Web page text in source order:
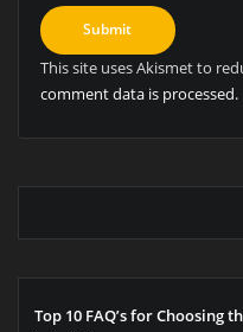
This site uses Akismet to
comment data is processed.
Top 10 FAQ’s for Choosing